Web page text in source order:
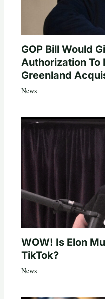
GOP Bill Would
Authorization To
Greenland
News
WOW! Is Elon
TikTok?
News